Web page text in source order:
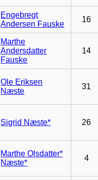
Engebregt
Andersen Fauske
16
Marthe
Andersdatter
Fauske
14
Ole Eriksen
Næste
31
Sigrid Næste* 26
Marthe Olsdatter*
Næste*
4